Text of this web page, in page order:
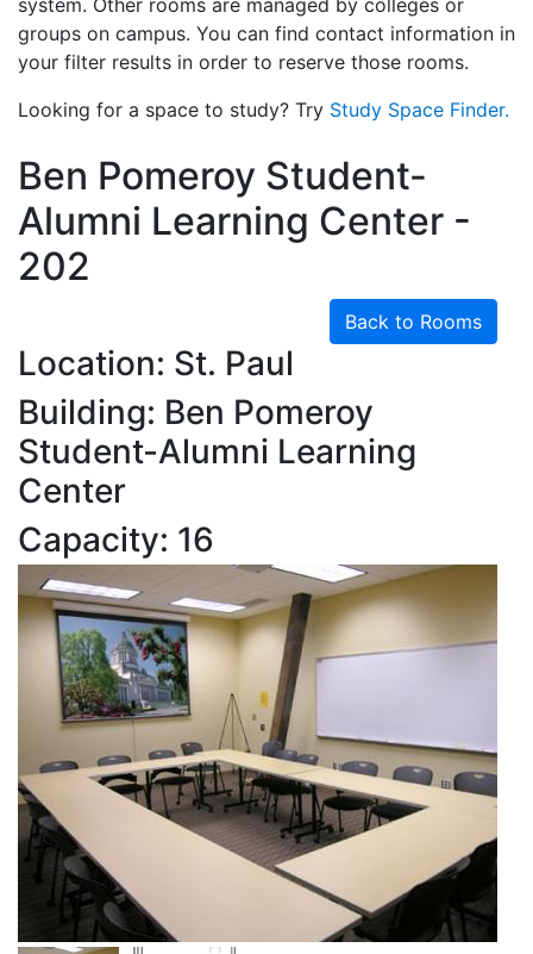
system. Other rooms are managed by colleges or
groups on campus. You can find contact information in
your filter results in order to reserve those rooms.
Looking for a space to study? Try Study Space Finder.
Ben Pomeroy Student-
Alumni Learning Center -
202
Back to Rooms
Location: St. Paul
Building: Ben Pomeroy
Student-Alumni Learning
Center
Capacity: 16